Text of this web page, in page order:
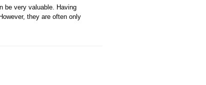
be very valuable. Having
they are often only